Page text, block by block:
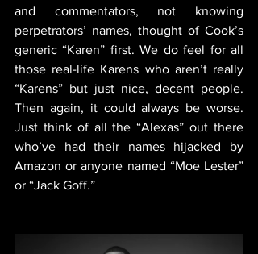
and commentators, not knowing
perpetrators’ names, thought of Cook’s
generic “Karen” first. We do feel for all
those real-life Karens who aren’t really
“Karens” but just nice, decent people.
Then again, it could always be worse.
Just think of all the “Alexas” out there
who’ve had their names hijacked by
Amazon or anyone named “Moe Lester”
or “Jack Goff.”